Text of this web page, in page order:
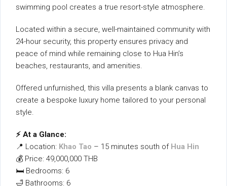
swimming pool creates a true resort-style atmosphere.
Located within a secure, well-maintained community with
24-hour security, this property ensures privacy and
peace of mind while remaining close to Hua Hin’s
beaches, restaurants, and amenities.
Offered unfurnished, this villa presents a blank canvas to
create a bespoke luxury home tailored to your personal
style.
⚡ At a Glance:
📍 Location: Khao Tao – 15 minutes south of Hua Hin
💰 Price: 49,000,000 THB
🛏 Bedrooms: 6
🛁 Bathrooms: 6